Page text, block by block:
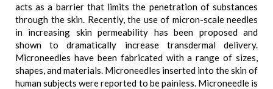
acts as a barrier that limits the penetration of substances
through the skin. Recently, the use of micron-scale needles
in increasing skin permeability has been proposed and
shown to dramatically increase transdermal delivery.
Microneedles have been fabricated with a range of sizes,
shapes, and materials. Microneedles inserted into the skin of
human subjects were reported to be painless. Microneedle is